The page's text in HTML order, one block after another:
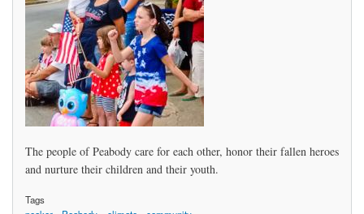
The people of Peabody care for each other, honor their fallen heroes
and nurture their children and their youth.
Tags